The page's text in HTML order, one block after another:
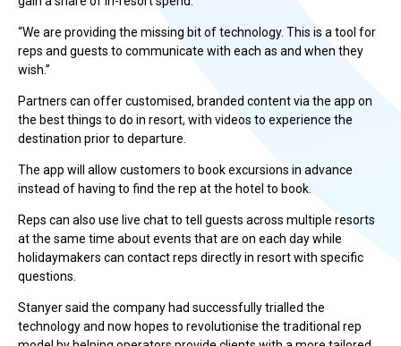
“We are providing the missing bit of technology. This is a tool for
reps and guests to communicate with each as and when they
wish.”
Partners can offer customised, branded content via the app on
the best things to do in resort, with videos to experience the
destination prior to departure.
The app will allow customers to book excursions in advance
instead of having to find the rep at the hotel to book.
Reps can also use live chat to tell guests across multiple resorts
at the same time about events that are on each day while
holidaymakers can contact reps directly in resort with specific
questions.
Stanyer said the company had successfully trialled the
technology and now hopes to revolutionise the traditional rep